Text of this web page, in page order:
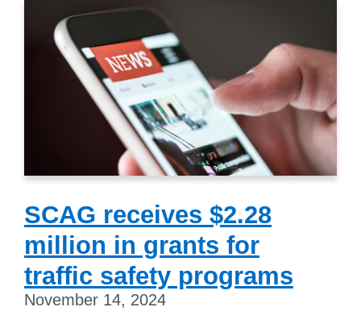
SCAG receives $2.28
million in grants for
traffic safety programs
November 14, 2024